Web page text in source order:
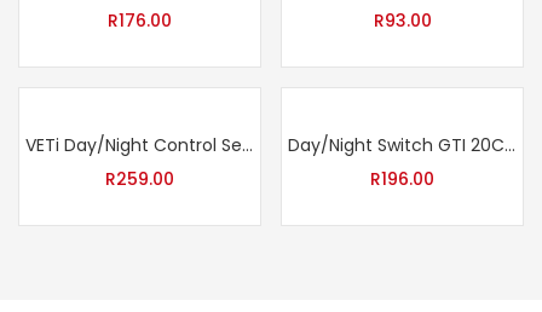
R176.00
R93.00
VETi Day/Night Control Sensor with Timer 6A
R259.00
Day/Night Switch GTI 20C with LED Indicator Light
R196.00